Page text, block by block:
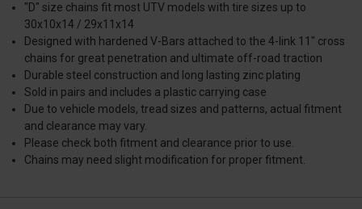
"D" size chains fit most UTV models with tire sizes up to
30x10x14 / 29x11x14
Designed with hardened V-Bars attached to the 4-link 11" cross
chains for great penetration and ultimate off-road traction
Durable steel construction and long lasting zinc plating
Sold in pairs and includes a plastic carrying case
Due to vehicle models, tread sizes and patterns, actual fitment
and clearance may vary.
Please check both fitment and clearance prior to use.
Chains may need slight modification for proper fitment.